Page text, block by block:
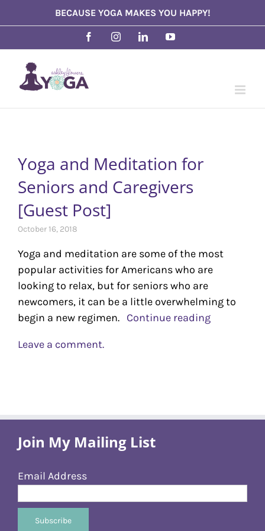
to
BECAUSE YOGA MAKES YOU HAPPY!
FacebookInstagramLinkedInYouTube
Yoga and Meditation for
Seniors and Caregivers
[Guest Post]
October 16, 2018
Yoga and meditation are some of the most
popular activities for Americans who are
looking to relax, but for seniors who are
newcomers, it can be a little overwhelming to
begin a new regimen. Continue reading
Leave a comment.
Join My Mailing List
Email Address